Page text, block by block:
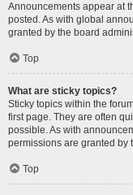
Announcements appear at
posted. As with global
granted by the board
Top
What are sticky topics?
Sticky topics within the
first page. They are often
possible. As with
permissions are granted by
Top